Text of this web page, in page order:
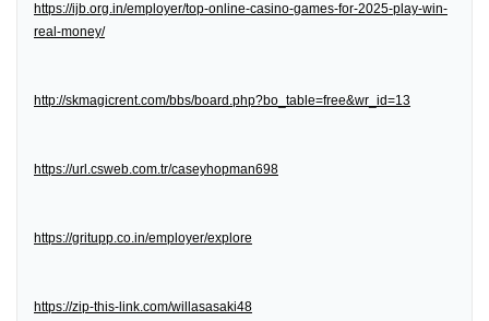
https://ijb.org.in/employer/top-online-casino-games-for-2025-play-win-
real-money/
http://skmagicrent.com/bbs/board.php?bo_table=free&wr_id=13
https://url.csweb.com.tr/caseyhopman698
https://gritupp.co.in/employer/explore
https://zip-this-link.com/willasasaki48